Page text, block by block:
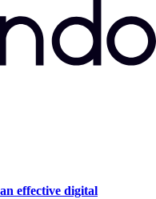
effective digital